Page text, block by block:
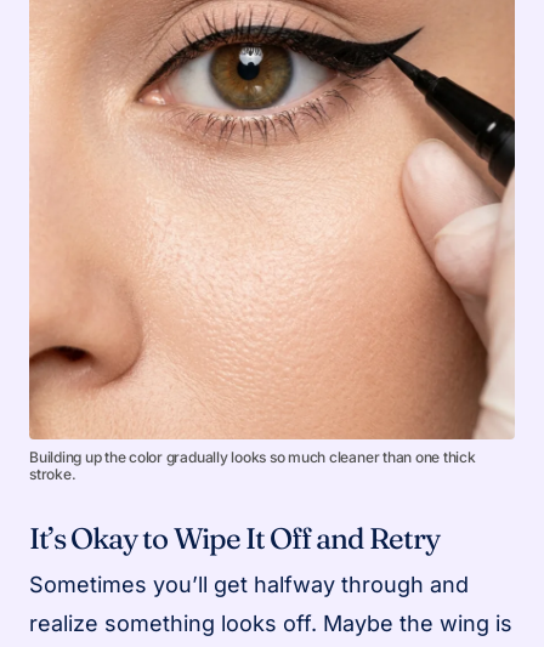
Building up the color gradually looks so much cleaner than one thick
stroke.
It’s Okay to Wipe It Off and Retry
Sometimes you’ll get halfway through and
realize something looks off. Maybe the wing is